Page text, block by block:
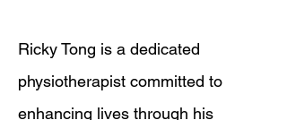
Ricky Tong is a dedicated
physiotherapist committed to
enhancing lives through his